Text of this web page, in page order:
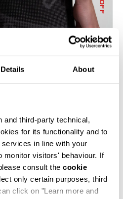
Details About
and third-party technical,
for its functionality and to
in line with your
monitor visitors' behaviour. If
consult the cookie
only certain purposes, third
click on "Learn more and
50